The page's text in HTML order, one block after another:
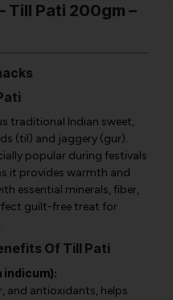
Till Pati 200gm –
traditional Indian sweet,
(til) and jaggery (gur).
popular during festivals
it provides warmth and
essential minerals, fiber,
guilt-free treat for
Of Till Pati
indicum):
and antioxidants, helps